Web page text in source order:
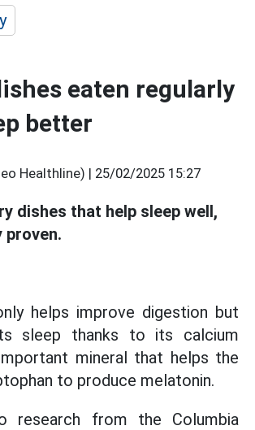
eaten regularly
better
Healthline) | 25/02/2025 15:27
dishes that help sleep well,
helps improve digestion but
sleep thanks to its calcium
mineral that helps the
to produce melatonin.
research from the Columbia